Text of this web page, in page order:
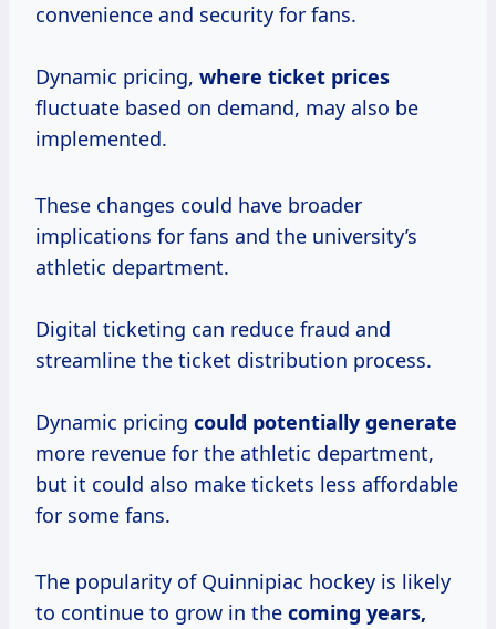
convenience and security for fans.
Dynamic pricing, where ticket prices
fluctuate based on demand, may also be
implemented.
These changes could have broader
implications for fans and the university’s
athletic department.
Digital ticketing can reduce fraud and
streamline the ticket distribution process.
Dynamic pricing could potentially generate
more revenue for the athletic department,
but it could also make tickets less affordable
for some fans.
The popularity of Quinnipiac hockey is likely
to continue to grow in the coming years,